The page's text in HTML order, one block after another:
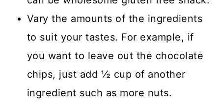
Vary the amounts of the ingredients
to suit your tastes. For example, if
you want to leave out the chocolate
chips, just add ½ cup of another
ingredient such as more nuts.